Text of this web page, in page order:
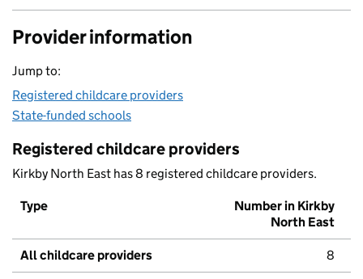
Provider information
Jump to:
Registered childcare providers
State-funded schools
Registered childcare providers
Kirkby North East has 8 registered childcare providers.
Type
Number in Kirkby
North East
All childcare providers 8